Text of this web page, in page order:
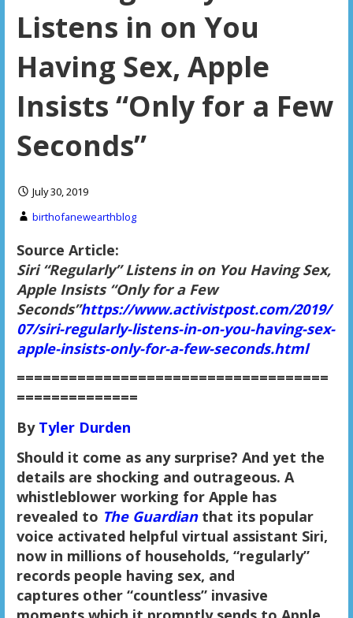
Listens in on You
Having Sex, Apple
Insists “Only for a Few
Seconds”
July 30, 2019
birthofanewearthblog
Source Article:
Siri “Regularly” Listens in on You Having Sex,
Apple Insists “Only for a Few
Seconds”https://www.activistpost.com/2019/
07/siri-regularly-listens-in-on-you-having-sex-
apple-insists-only-for-a-few-seconds.html
====================================
==============
By Tyler Durden
Should it come as any surprise? And yet the
details are shocking and outrageous. A
whistleblower working for Apple has
revealed to The Guardian that its popular
voice activated helpful virtual assistant Siri,
now in millions of households, “regularly”
records people having sex, and
captures other “countless” invasive